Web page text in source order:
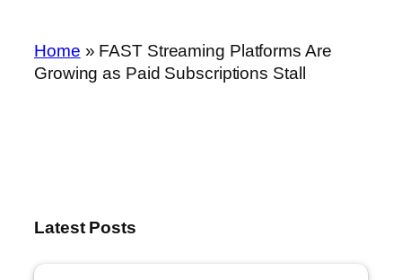
Home » FAST Streaming Platforms Are
Growing as Paid Subscriptions Stall
Latest Posts